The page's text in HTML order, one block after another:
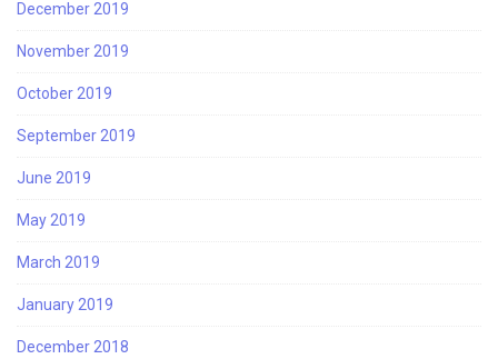
December 2019
November 2019
October 2019
September 2019
June 2019
May 2019
March 2019
January 2019
December 2018